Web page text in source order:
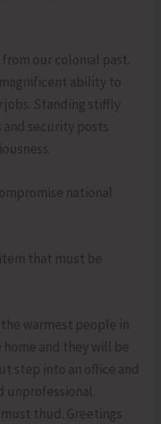
our colonial past.
magnificent ability to
Standing stiffly
security posts
national
that must be
warmest people in
home and they will be
step into an office and
unprofessional.
thud. Greetings